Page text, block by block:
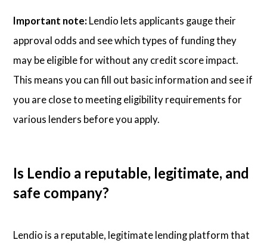
Important note: Lendio lets applicants gauge their
approval odds and see which types of funding they
may be eligible for without any credit score impact.
This means you can fill out basic information and see if
you are close to meeting eligibility requirements for
various lenders before you apply.
Is Lendio a reputable, legitimate, and
safe company?
Lendio is a reputable, legitimate lending platform that